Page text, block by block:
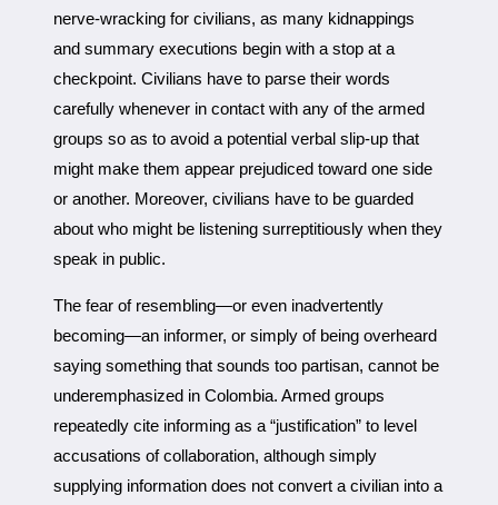
nerve-wracking for civilians, as many kidnappings
and summary executions begin with a stop at a
checkpoint. Civilians have to parse their words
carefully whenever in contact with any of the armed
groups so as to avoid a potential verbal slip-up that
might make them appear prejudiced toward one side
or another. Moreover, civilians have to be guarded
about who might be listening surreptitiously when they
speak in public.
The fear of resembling—or even inadvertently
becoming—an informer, or simply of being overheard
saying something that sounds too partisan, cannot be
underemphasized in Colombia. Armed groups
repeatedly cite informing as a “justification” to level
accusations of collaboration, although simply
supplying information does not convert a civilian into a